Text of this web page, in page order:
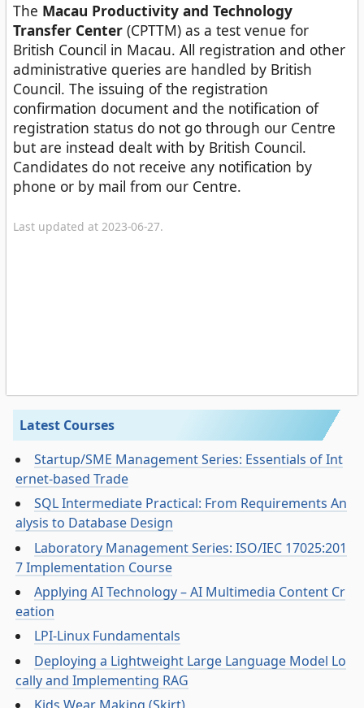
The Macau Productivity and Technology
Transfer Center (CPTTM) as a test venue for
British Council in Macau. All registration and other
administrative queries are handled by British
Council. The issuing of the registration
confirmation document and the notification of
registration status do not go through our Centre
but are instead dealt with by British Council.
Candidates do not receive any notification by
phone or by mail from our Centre.
Last updated at 2023-06-27.
Latest Courses
Startup/SME Management Series: Essentials of Int
ernet-based Trade
SQL Intermediate Practical: From Requirements An
alysis to Database Design
Laboratory Management Series: ISO/IEC 17025:201
7 Implementation Course
Applying AI Technology – AI Multimedia Content Cr
eation
LPI-Linux Fundamentals
Deploying a Lightweight Large Language Model Lo
cally and Implementing RAG